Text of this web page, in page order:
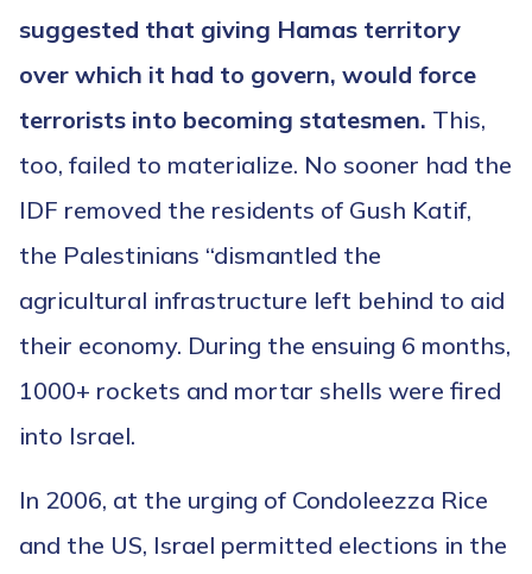
suggested that giving Hamas territory
over which it had to govern, would force
terrorists into becoming statesmen. This,
too, failed to materialize. No sooner had the
IDF removed the residents of Gush Katif,
the Palestinians “dismantled the
agricultural infrastructure left behind to aid
their economy. During the ensuing 6 months,
1000+ rockets and mortar shells were fired
into Israel.
In 2006, at the urging of Condoleezza Rice
and the US, Israel permitted elections in the